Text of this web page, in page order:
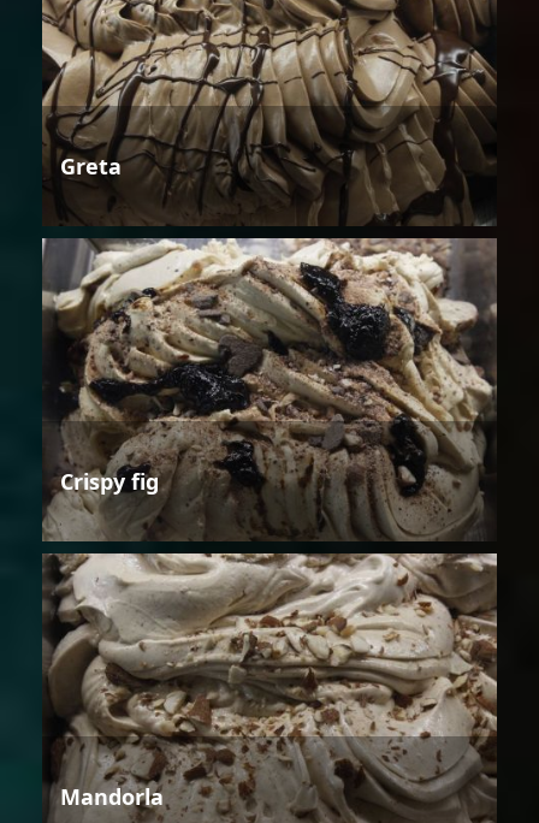
Greta
Crispy fig
Mandorla